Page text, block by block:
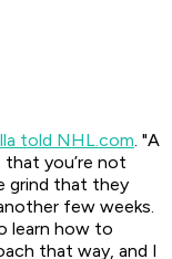
told NHL.com. "A
you’re not
grind that they
few weeks.
learn how to
that way, and I